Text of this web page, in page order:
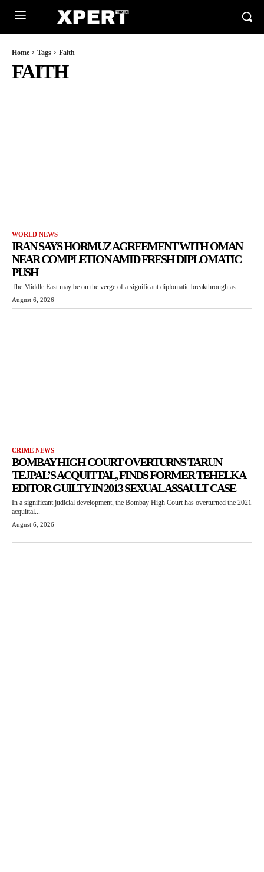
Home Tags Faith
FAITH
WORLD NEWS
IRAN SAYS HORMUZ AGREEMENT WITH OMAN
NEAR COMPLETION AMID FRESH DIPLOMATIC
PUSH
The Middle East may be on the verge of a significant diplomatic breakthrough as...
August 6, 2026
CRIME NEWS
BOMBAY HIGH COURT OVERTURNS TARUN
TEJPAL’S ACQUITTAL, FINDS FORMER TEHELKA
EDITOR GUILTY IN 2013 SEXUAL ASSAULT CASE
In a significant judicial development, the Bombay High Court has overturned the 2021
acquittal...
August 6, 2026